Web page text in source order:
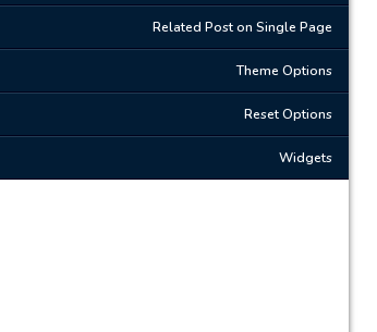
Related Post on Single Page
Theme Options
Reset Options
Widgets